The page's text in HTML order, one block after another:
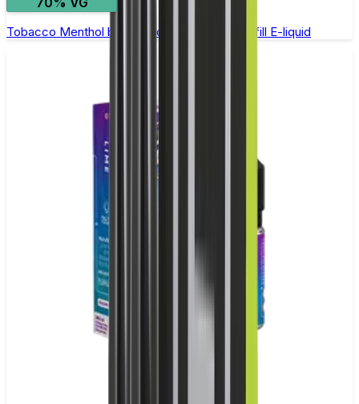
Tobacco Menthol by Riot Squad - 50ml Shortfill E-liquid